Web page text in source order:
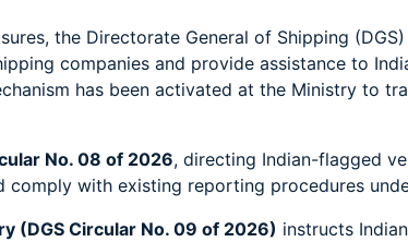
the Directorate General of Shipping
companies and provide assistance to
has been activated at the Ministry to
No. 08 of 2026, directing Indian-flagged
comply with existing reporting procedures
(DGS Circular No. 09 of 2026) instructs